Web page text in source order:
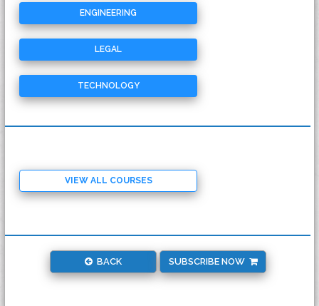
ENGINEERING
LEGAL
TECHNOLOGY
VIEW ALL COURSES
BACK SUBSCRIBE NOW